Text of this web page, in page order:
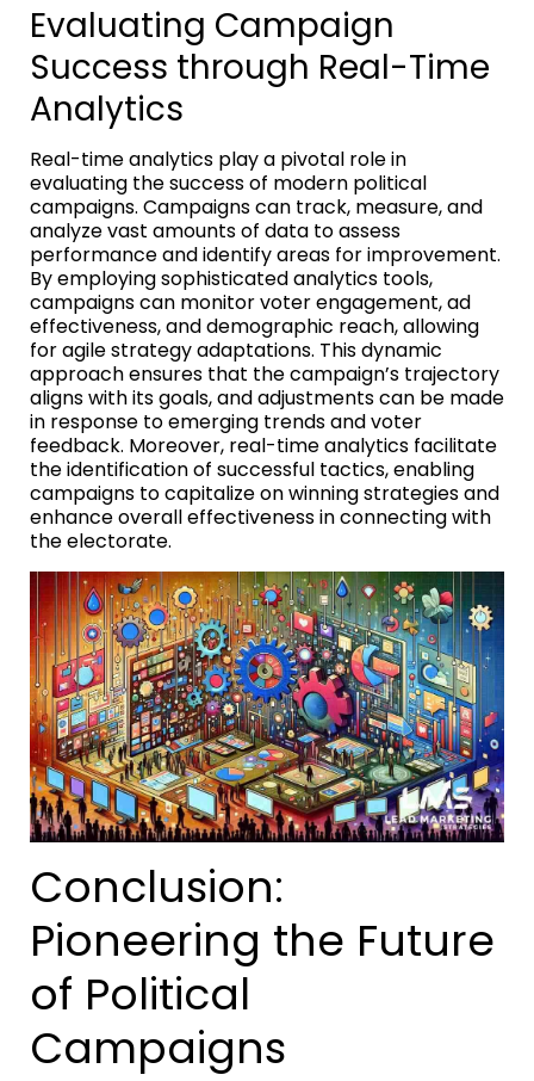
Evaluating Campaign
Success through Real-Time
Analytics
Real-time analytics play a pivotal role in
evaluating the success of modern political
campaigns. Campaigns can track, measure, and
analyze vast amounts of data to assess
performance and identify areas for improvement.
By employing sophisticated analytics tools,
campaigns can monitor voter engagement, ad
effectiveness, and demographic reach, allowing
for agile strategy adaptations. This dynamic
approach ensures that the campaign’s trajectory
aligns with its goals, and adjustments can be made
in response to emerging trends and voter
feedback. Moreover, real-time analytics facilitate
the identification of successful tactics, enabling
campaigns to capitalize on winning strategies and
enhance overall effectiveness in connecting with
the electorate.
Conclusion:
Pioneering the Future
of Political
Campaigns